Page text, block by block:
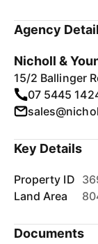
Agency
Nicholl &
15/2 Ballinger
07 5445
Key Details
Property ID
Land Area
Documents